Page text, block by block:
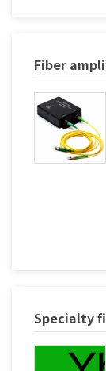
Fiber
Specialty